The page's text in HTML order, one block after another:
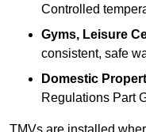
Controlled
Gyms, Leisure
consistent, safe
Domestic
Regulations Part